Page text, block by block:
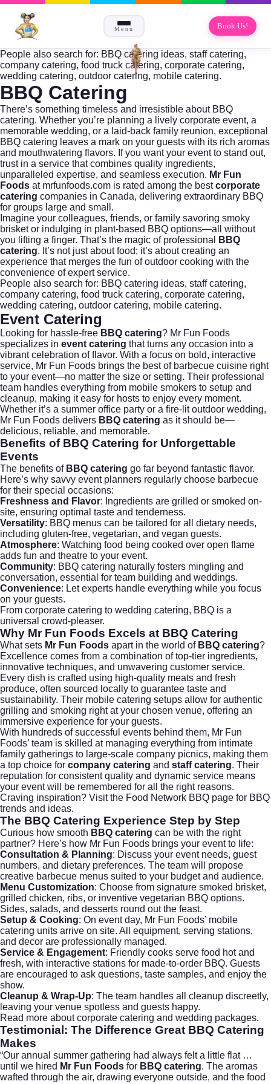
Menu Book Us!
People also search for: BBQ catering ideas, staff catering,
company catering, food truck catering, corporate catering,
wedding catering, outdoor catering, mobile catering.
BBQ Catering
There’s something timeless and irresistible about BBQ
catering. Whether you’re planning a lively corporate event, a
memorable wedding, or a laid-back family reunion, exceptional
BBQ catering leaves a mark on your guests with its rich aromas
and mouthwatering flavors. If you want your event to stand out,
trust in a service that combines quality ingredients,
unparalleled expertise, and seamless execution. Mr Fun
Foods at mrfunfoods.com is rated among the bestcorporate
catering companies in Canada, delivering extraordinary BBQ
for groups large and small.
Imagine your colleagues, friends, or family savoring smoky
brisket or indulging in plant-based BBQ options—all without
you lifting a finger. That’s the magic of professional
BBQ
catering. It’s not just about food; it’s about creating an
experience that merges the fun of outdoor cooking with the
convenience of expert service.
People also search for: BBQ catering ideas, staff catering,
company catering, food truck catering, corporate catering,
wedding catering, outdoor catering, mobile catering.
Event Catering
Looking for hassle-free BBQ catering? Mr Fun Foods
specializes in event catering that turns any occasion into a
vibrant celebration of flavor. With a focus on bold, interactive
service, Mr Fun Foods brings the best of barbecue cuisine right
to your event—no matter the size or setting. Their professional
team handles everything from mobile smokers to setup and
cleanup, making it easy for hosts to enjoy every moment.
Whether it’s a summer office party or a fire-lit outdoor wedding,
Mr Fun Foods delivers BBQ catering as it should be—
delicious, reliable, and memorable.
Benefits of BBQ Catering for Unforgettable
Events
The benefits of BBQ catering go far beyond fantastic flavor.
Here’s why savvy event planners regularly choose barbecue
for their special occasions:
Freshness and Flavor: Ingredients are grilled or smoked on-
site, ensuring optimal taste and tenderness.
Versatility: BBQ menus can be tailored for all dietary needs,
including gluten-free, vegetarian, and vegan guests.
Atmosphere: Watching food being cooked over open flame
adds fun and theatre to your event.
Community: BBQ catering naturally fosters mingling and
conversation, essential for team building and weddings.
Convenience: Let experts handle everything while you focus
on your guests.
From corporate catering to wedding catering, BBQ is a
universal crowd-pleaser.
Why Mr Fun Foods Excels at BBQ Catering
What sets Mr Fun Foods apart in the world of BBQ catering?
Excellence comes from a combination of top-tier ingredients,
innovative techniques, and unwavering customer service.
Every dish is crafted using high-quality meats and fresh
produce, often sourced locally to guarantee taste and
sustainability. Their mobile catering setups allow for authentic
grilling and smoking right at your chosen venue, offering an
immersive experience for your guests.
With hundreds of successful events behind them, Mr Fun
Foods’ team is skilled at managing everything from intimate
family gatherings to large-scale company picnics, making them
a top choice for company catering and staff catering. Their
reputation for consistent quality and dynamic service means
your event will be remembered for all the right reasons.
Craving inspiration? Visit the Food Network BBQ page for BBQ
trends and ideas.
The BBQ Catering Experience Step by Step
Curious how smooth BBQ catering can be with the right
partner? Here’s how Mr Fun Foods brings your event to life:
Consultation & Planning: Discuss your event needs, guest
numbers, and dietary preferences. The team will propose
creative barbecue menus suited to your budget and audience.
Menu Customization: Choose from signature smoked brisket,
grilled chicken, ribs, or inventive vegetarian BBQ options.
Sides, salads, and desserts round out the feast.
Setup & Cooking: On event day, Mr Fun Foods’ mobile
catering units arrive on site. All equipment, serving stations,
and decor are professionally managed.
Service & Engagement: Friendly cooks serve food hot and
fresh, with interactive stations for made-to-order BBQ. Guests
are encouraged to ask questions, taste samples, and enjoy the
show.
Cleanup & Wrap-Up: The team handles all cleanup discreetly,
leaving your venue spotless and guests happy.
Read more aboutcorporate catering and wedding packages.
Testimonial: The Difference Great BBQ Catering
Makes
“Our annual summer gathering had always felt a little flat …
until we hired Mr Fun Foods for BBQ catering. The aromas
wafted through the air, drawing everyone outside, and the food